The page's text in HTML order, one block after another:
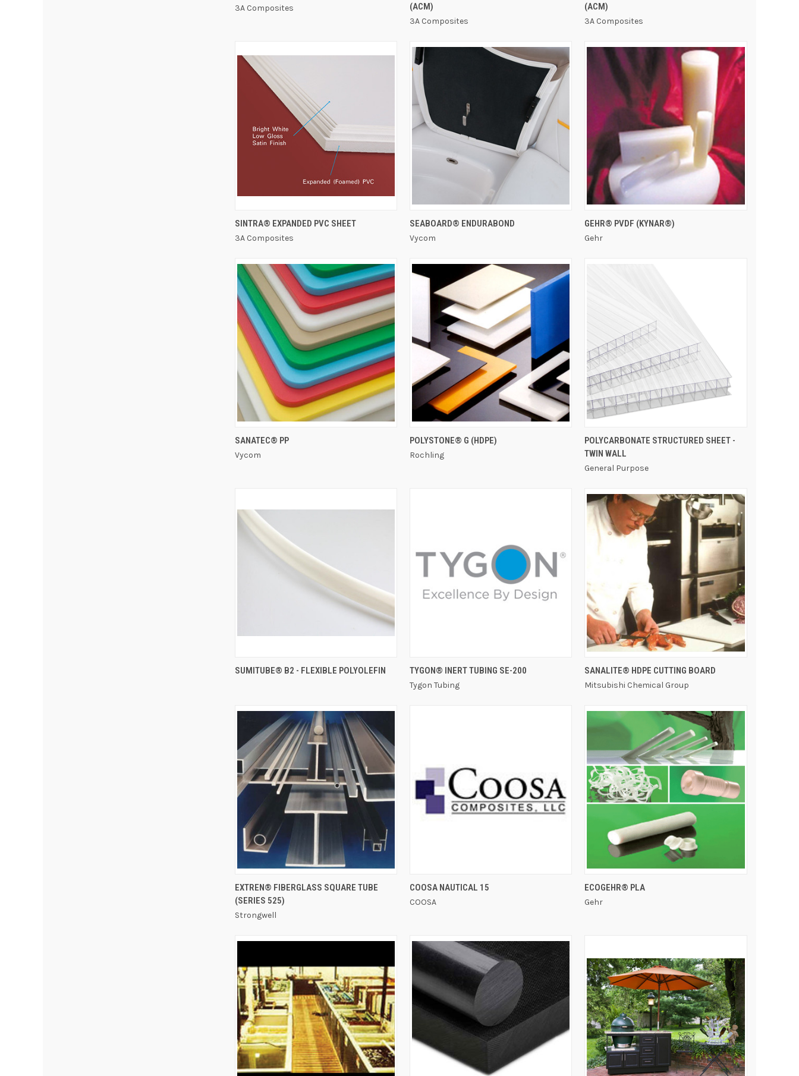
3A Composites
(ACM)
3A Composites
(ACM)
3A Composites
QUICK VIEW
SINTRA® EXPANDED PVC SHEET
3A Composites
QUICK VIEW
SEABOARD® ENDURABOND
Vycom
QUICK VIEW
GEHR® PVDF (KYNAR®)
Gehr
SANATEC® PP
Vycom
QUICK VIEW
POLYSTONE® G (HDPE)
Rochling
QUICK VIEW
POLYCARBONATE STRUCTURED SHEET -
TWIN WALL
General Purpose
QUICK VIEW
SUMITUBE® B2 - FLEXIBLE POLYOLEFIN QUICK VIEW
TYGON® INERT TUBING SE-200
Tygon Tubing
QUICK VIEW
SANALITE® HDPE CUTTING BOARD
Mitsubishi Chemical Group
QUICK VIEW
EXTREN® FIBERGLASS SQUARE TUBE
(SERIES 525)
Strongwell
QUICK VIEW
COOSA NAUTICAL 15
COOSA
QUICK VIEW
ECOGEHR® PLA
Gehr